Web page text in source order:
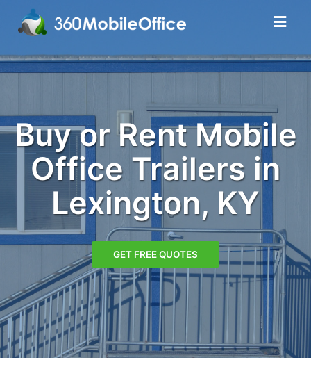
Buy or Rent Mobile
Office Trailers in
Lexington, KY
GET FREE QUOTES